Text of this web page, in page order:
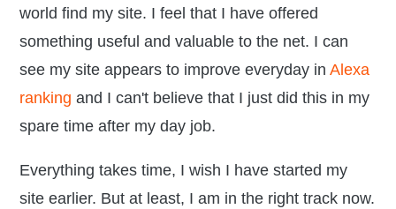
world find my site. I feel that I have offered
something useful and valuable to the net. I can
see my site appears to improve everyday inAlexa
ranking and I can't believe that I just did this in my
spare time after my day job.
Everything takes time, I wish I have started my
site earlier. But at least, I am in the right track now.